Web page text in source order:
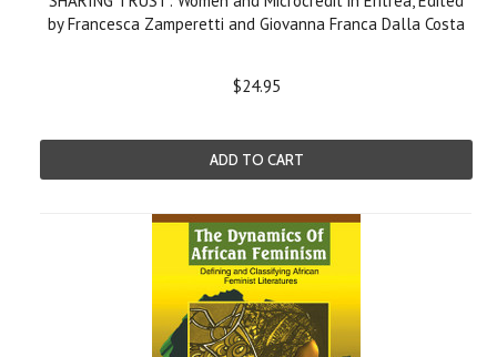
by Francesca Zamperetti and Giovanna Franca Dalla Costa
$24.95
ADD TO CART